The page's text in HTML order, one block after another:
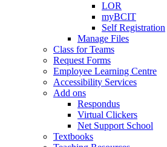
LOR
myBCIT
Self Registration
Manage Files
Class for Teams
Request Forms
Employee Learning Centre
Accessibility Services
Add ons
Respondus
Virtual Clickers
Net Support School
Textbooks